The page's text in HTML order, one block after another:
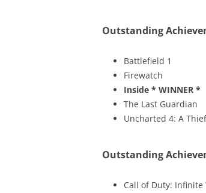
Outstanding
Battlefield 1
Firewatch
Inside * WINNER *
The Last Guardian
Uncharted 4: A
Outstanding
Call of Duty: Infinite